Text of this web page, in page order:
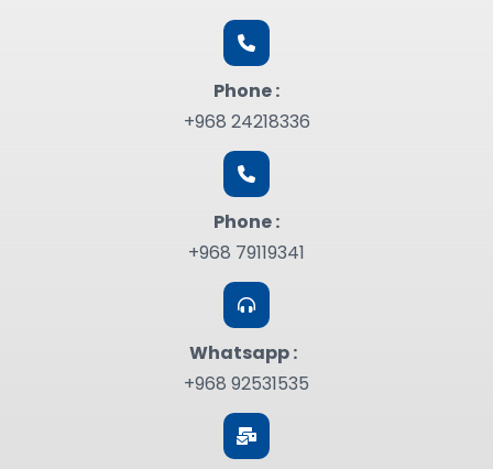
Phone :
+968 24218336
Phone :
+968 79119341
Whatsapp :
+968 92531535